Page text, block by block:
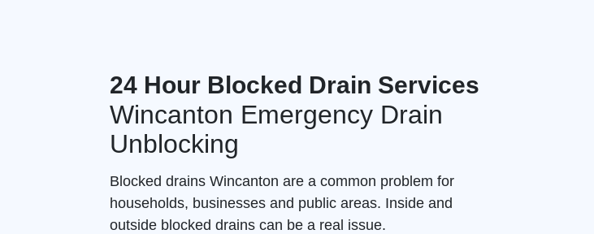
24 Hour Blocked Drain Services
Wincanton Emergency Drain
Unblocking
Blocked drains Wincanton are a common problem for
households, businesses and public areas. Inside and
outside blocked drains can be a real issue.